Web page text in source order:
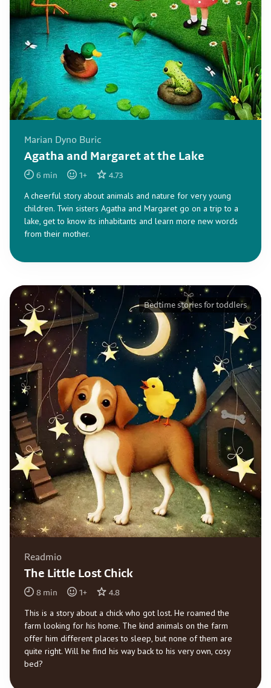
Marian Dyno Buric
Agatha and Margaret at the Lake
6 min 1+ 4.73
A cheerful story about animals and nature for very young
children. Twin sisters Agatha and Margaret go on a trip to a
lake, get to know its inhabitants and learn more new words
from their mother.
Readmio
The Little Lost Chick
8 min 1+ 4.8
This is a story about a chick who got lost. He roamed the
farm looking for his home. The kind animals on the farm
offer him different places to sleep, but none of them are
quite right. Will he find his way back to his very own, cosy
bed?
Bedtime stories for toddlers